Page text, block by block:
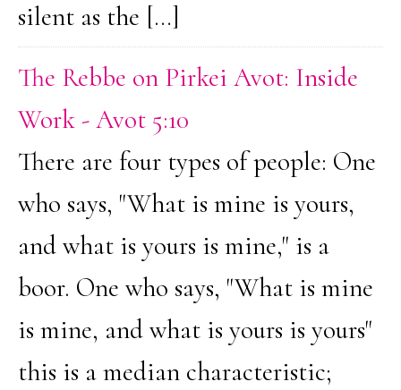
silent as the […]
The Rebbe on Pirkei Avot: Inside
Work - Avot 5:10
There are four types of people: One
who says, "What is mine is yours,
and what is yours is mine," is a
boor. One who says, "What is mine
is mine, and what is yours is yours"
this is a median characteristic;